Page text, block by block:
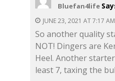
Bluefan4life
JUNE 23, 2021 AT 7:17 AM
So another quality
NOT! Dingers are
Heel. Another
least 7, taxing the